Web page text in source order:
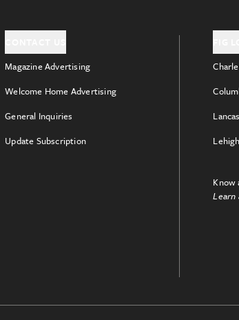
Magazine Advertising
Welcome Home Advertising
General Inquiries
Update Subscription
Know
Learn